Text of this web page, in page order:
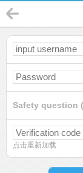
Safety question
点击重新加载